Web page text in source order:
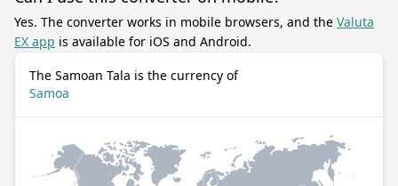
Yes. The converter works in mobile browsers, and the Valuta
EX app is available for iOS and Android.
The Samoan Tala is the currency of
Samoa